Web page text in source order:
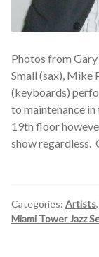
Photos from
Small (sax), Mike
(keyboards)
to maintenance
19th floor
show regardless.
Categories: Artists,
Miami Tower Jazz